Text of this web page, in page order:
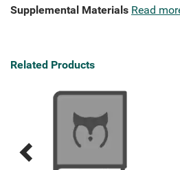
Supplemental Materials Read
Related Products
Previous
Next